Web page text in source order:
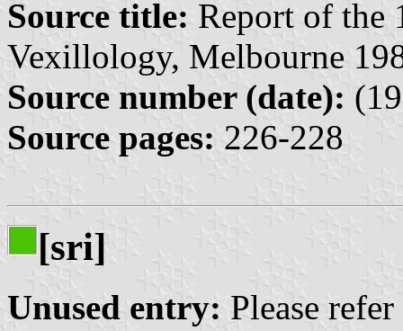
Source title: Report of the
Vexillology, Melbourne
Source number (date):
Source pages: 226-228
[sri]
Unused entry: Please